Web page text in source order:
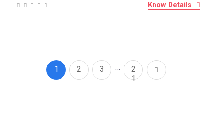
Know Details
1 2 3 …
2
1